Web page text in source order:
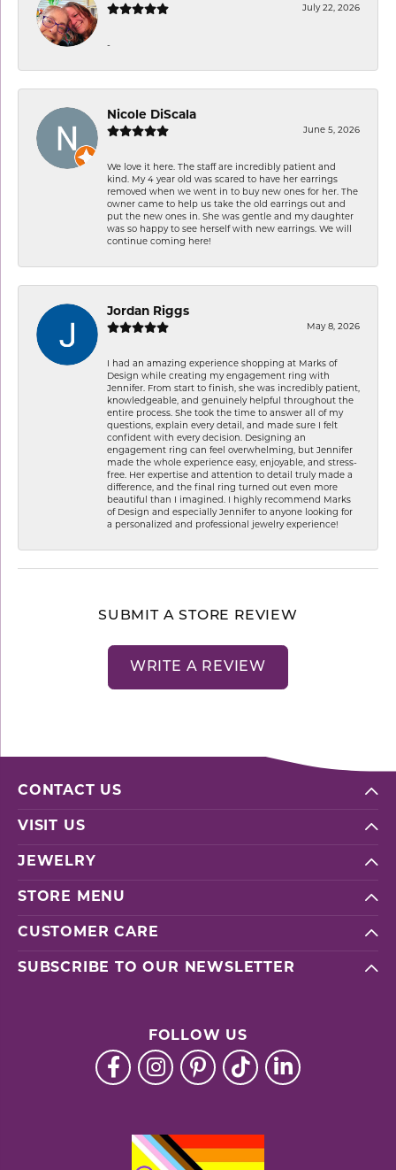
July 22, 2026
-
Nicole DiScala
June 5, 2026
We love it here. The staff are incredibly patient and
kind. My 4 year old was scared to have her earrings
removed when we went in to buy new ones for her. The
owner came to help us take the old earrings out and
put the new ones in. She was gentle and my daughter
was so happy to see herself with new earrings. We will
continue coming here!
Jordan Riggs
May 8, 2026
I had an amazing experience shopping at Marks of
Design while creating my engagement ring with
Jennifer. From start to finish, she was incredibly patient,
knowledgeable, and genuinely helpful throughout the
entire process. She took the time to answer all of my
questions, explain every detail, and made sure I felt
confident with every decision. Designing an
engagement ring can feel overwhelming, but Jennifer
made the whole experience easy, enjoyable, and stress-
free. Her expertise and attention to detail truly made a
difference, and the final ring turned out even more
beautiful than I imagined. I highly recommend Marks
of Design and especially Jennifer to anyone looking for
a personalized and professional jewelry experience!
SUBMIT A STORE REVIEW
WRITE A REVIEW
CONTACT US
VISIT US
JEWELRY
STORE MENU
CUSTOMER CARE
SUBSCRIBE TO OUR NEWSLETTER
FOLLOW US